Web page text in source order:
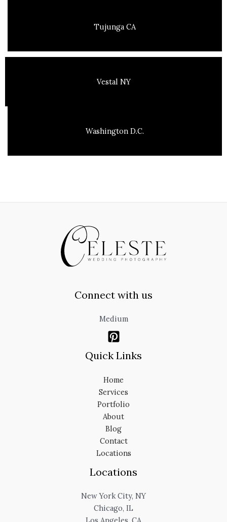
Tujunga CA
Vestal NY
Washington D.C.
Connect with us
Medium
Quick Links
Home
Services
Portfolio
About
Blog
Contact
Locations
Locations
New York City, NY
Chicago, IL
Los Angeles, CA